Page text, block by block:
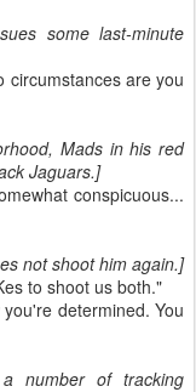
some last-minute
circumstances are you
Mads in his red
Jaguars.]
conspicuous...
not shoot him again.]
to shoot us both."
determined. You
number of tracking